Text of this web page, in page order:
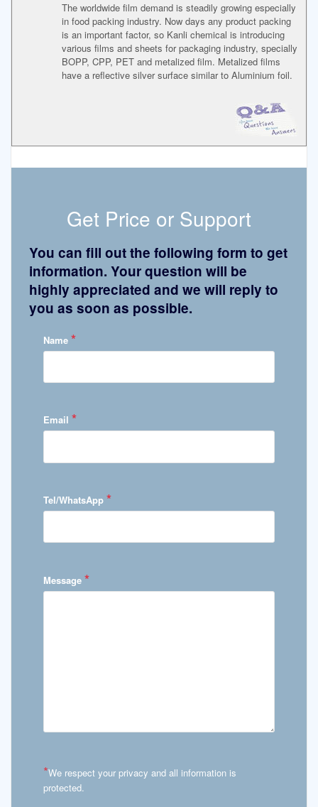
The worldwide film demand is steadily growing especially
in food packing industry. Now days any product packing
is an important factor, so Kanli chemical is introducing
various films and sheets for packaging industry, specially
BOPP, CPP, PET and metalized film. Metalized films
have a reflective silver surface similar to Aluminium foil.
Get Price or Support
You can fill out the following form to get
information. Your question will be
highly appreciated and we will reply to
you as soon as possible.
Name *
Email *
Tel/WhatsApp *
Message *
*We respect your privacy and all information is
protected.